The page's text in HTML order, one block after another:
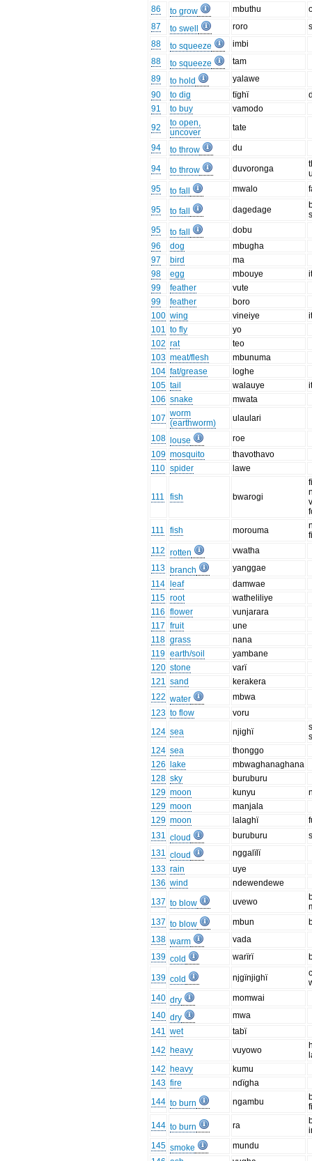
86
to grow mbuthu
87
to swell roro
88
to squeeze
imbi
88
to squeeze
tam
89
to hold
yalawe
90
to dig tïghï
91
to buy
vamodo
92
to open,
uncover
tate
94 to throw du
94 to throw duvoronga
95
to fall mwalo
95 to fall dagedage
95
to fall
dobu
96
dog
mbugha
97
bird
ma
98
egg mbouye
99
feather
vute
99
feather
boro
100 wing vineiye
101 to fly
yo
102 rat
teo
103 meat/flesh
mbunuma
104 fat/grease
loghe
105 tail walauye
106 snake
mwata
107 worm
(earthworm)
ulaulari
108 louse
roe
109 mosquito
thavothavo
110 spider lawe
111 fish bwarogi
111
fish morouma
112 rotten
vwatha
113 branch
yanggae
114
leaf
damwae
115 root
watheliliye
116 flower
vunjarara
117 fruit
une
118 grass
nana
119 earth/soil
yambane
120 stone
varï
121 sand
kerakera
122 water
mbwa
123 to flow
voru
124 sea njighï
124 sea
thonggo
126
lake
mbwaghanaghana
128 sky
buruburu
129 moon kunyu
129 moon
manjala
129 moon lalaghï
131 cloud buruburu
131 cloud
nggalïlï
133 rain
uye
136 wind
ndewendewe
137 to blow uvewo
137 to blow mbun
138 warm
vada
139 cold warïrï
139 cold njgïnjighï
140 dry
momwai
140 dry
mwa
141 wet
tabï
142 heavy vuyowo
142 heavy
kumu
143 fire
ndïgha
144 to burn ngambu
144 to burn ra
145 smoke
mundu